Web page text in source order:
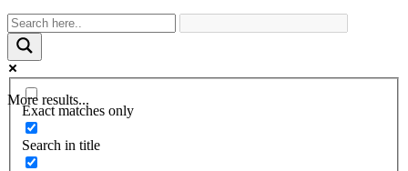
More results...
Exact matches only
Search in title